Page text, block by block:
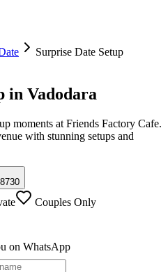
Surprise Date Setup
in Vadodara
moments at Friends Factory Cafe.
with stunning setups and
Couples Only
on WhatsApp